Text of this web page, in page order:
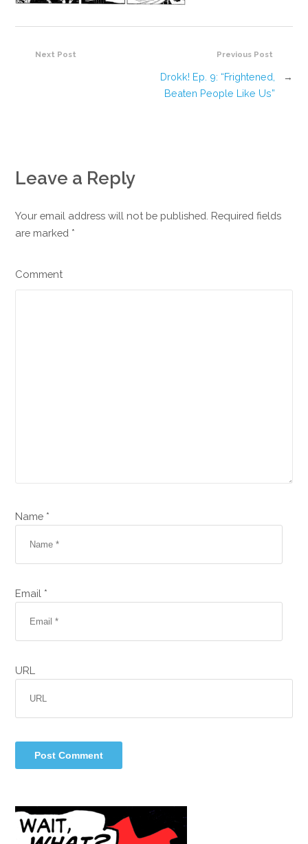
Previous Post
Drokk! Ep. 9: “Frightened,
Beaten People Like Us”
→
Next Post
Leave a Reply
Your email address will not be published. Required fields
are marked *
Comment
Name *
Email *
URL